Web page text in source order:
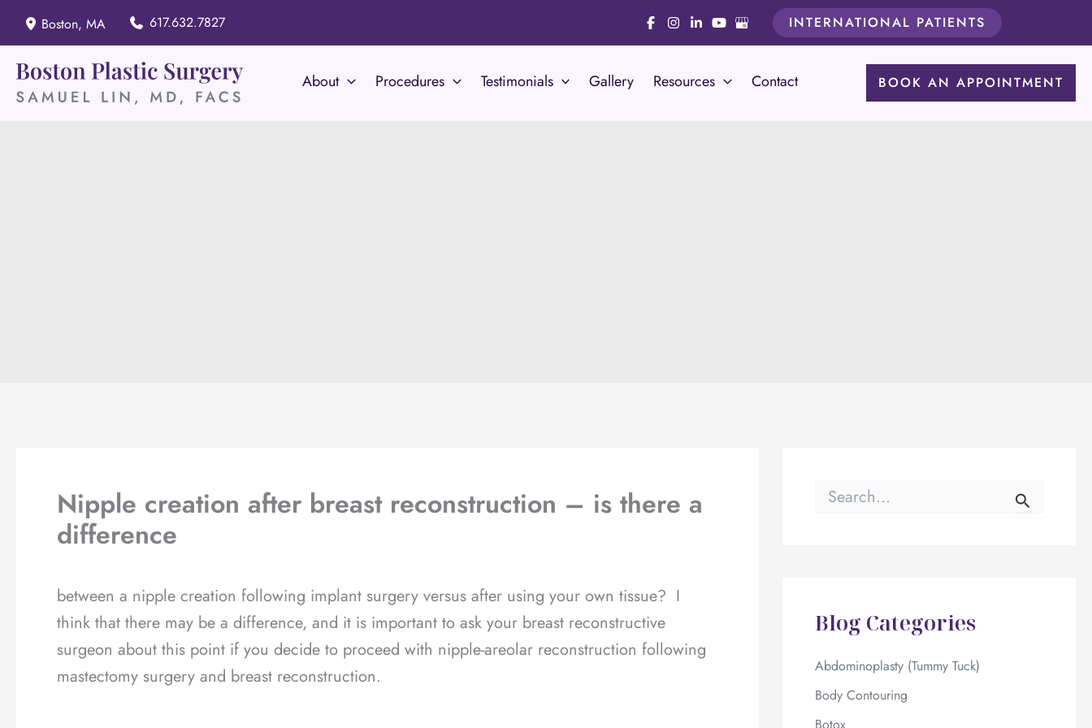
Skip
to
content
Boston, MA 617.632.7827 INTERNATIONAL PATIENTS
About Procedures Testimonials Gallery Resources Contact BOOK AN APPOINTMENT
Nipple creation after breast reconstruction – is there a
difference
between a nipple creation following implant surgery versus after using your own tissue? I
think that there may be a difference, and it is important to ask your breast reconstructive
surgeon about this point if you decide to proceed with nipple-areolar reconstruction following
mastectomy surgery and breast reconstruction.
r
:Blog Categories
Abdominoplasty (Tummy Tuck)
Body Contouring